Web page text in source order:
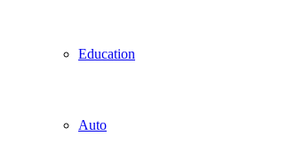
Education
Auto